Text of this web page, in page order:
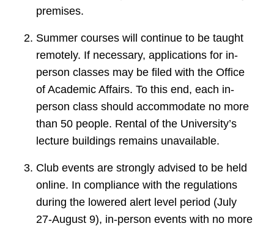
premises.
Summer courses will continue to be taught
remotely. If necessary, applications for in-
person classes may be filed with the Office
of Academic Affairs. To this end, each in-
person class should accommodate no more
than 50 people. Rental of the University’s
lecture buildings remains unavailable.
Club events are strongly advised to be held
online. In compliance with the regulations
during the lowered alert level period (July
27-August 9), in-person events with no more